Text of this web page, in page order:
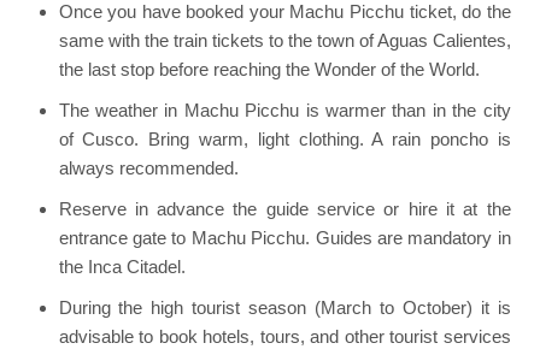
Once you have booked your Machu Picchu ticket, do the
same with the train tickets to the town of Aguas Calientes,
the last stop before reaching the Wonder of the World.
The weather in Machu Picchu is warmer than in the city
of Cusco. Bring warm, light clothing. A rain poncho is
always recommended.
Reserve in advance the guide service or hire it at the
entrance gate to Machu Picchu. Guides are mandatory in
the Inca Citadel.
During the high tourist season (March to October) it is
advisable to book hotels, tours, and other tourist services